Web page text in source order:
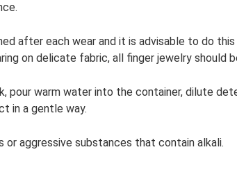
after each wear and it is advisable to do
on delicate fabric, all finger jewelry should
pour warm water into the container, dilute
in a gentle way.
or aggressive substances that contain alkali.